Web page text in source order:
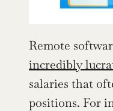
incredibly
salaries that
positions. For